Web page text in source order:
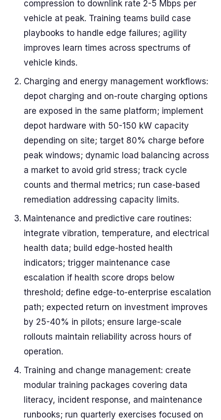
compression to downlink rate 2-5 Mbps per
vehicle at peak. Training teams build case
playbooks to handle edge failures; agility
improves learn times across spectrums of
vehicle kinds.
Charging and energy management workflows:
depot charging and on-route charging options
are exposed in the same platform; implement
depot hardware with 50-150 kW capacity
depending on site; target 80% charge before
peak windows; dynamic load balancing across
a market to avoid grid stress; track cycle
counts and thermal metrics; run case-based
remediation addressing capacity limits.
Maintenance and predictive care routines:
integrate vibration, temperature, and electrical
health data; build edge-hosted health
indicators; trigger maintenance case
escalation if health score drops below
threshold; define edge-to-enterprise escalation
path; expected return on investment improves
by 25-40% in pilots; ensure large-scale
rollouts maintain reliability across hours of
operation.
Training and change management: create
modular training packages covering data
literacy, incident response, and maintenance
runbooks; run quarterly exercises focused on